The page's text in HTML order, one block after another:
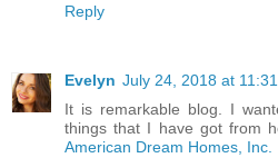
Reply
Evelyn July 24, 2018 at
It is remarkable blog. I
things that I have got from
American Dream Homes, Inc.